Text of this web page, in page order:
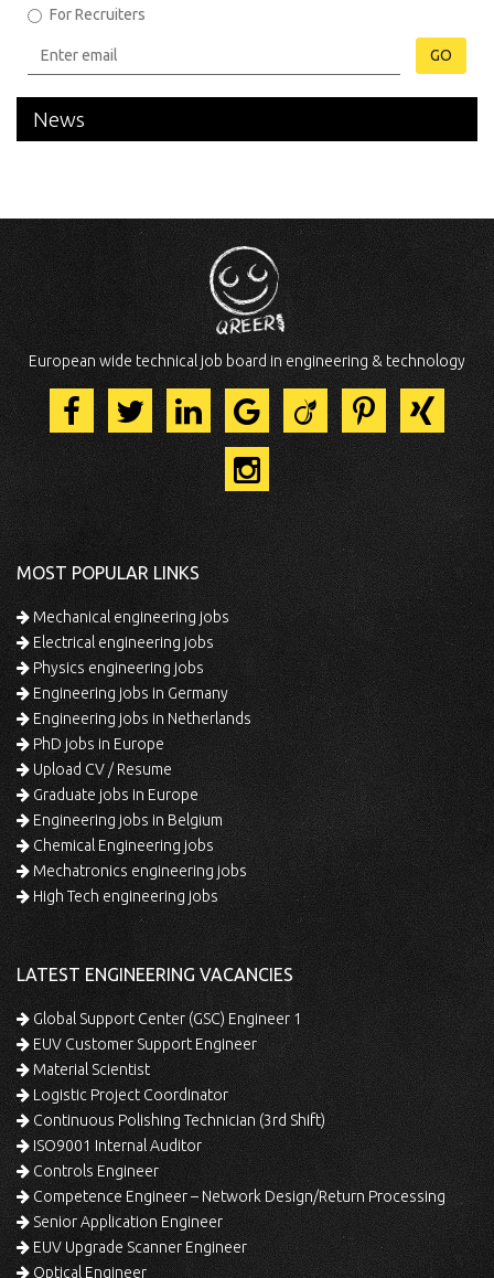
For Recruiters
GO
News
European wide technical job board in engineering & technology
MOST POPULAR LINKS
Mechanical engineering jobs
Electrical engineering jobs
Physics engineering jobs
Engineering jobs in Germany
Engineering jobs in Netherlands
PhD jobs in Europe
Upload CV / Resume
Graduate jobs in Europe
Engineering jobs in Belgium
Chemical Engineering jobs
Mechatronics engineering jobs
High Tech engineering jobs
LATEST ENGINEERING VACANCIES
Global Support Center (GSC) Engineer 1
EUV Customer Support Engineer
Material Scientist
Logistic Project Coordinator
Continuous Polishing Technician (3rd Shift)
ISO9001 Internal Auditor
Controls Engineer
Competence Engineer – Network Design/Return Processing
Senior Application Engineer
EUV Upgrade Scanner Engineer
Optical Engineer